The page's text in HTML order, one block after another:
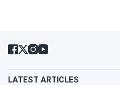
LATEST ARTICLES